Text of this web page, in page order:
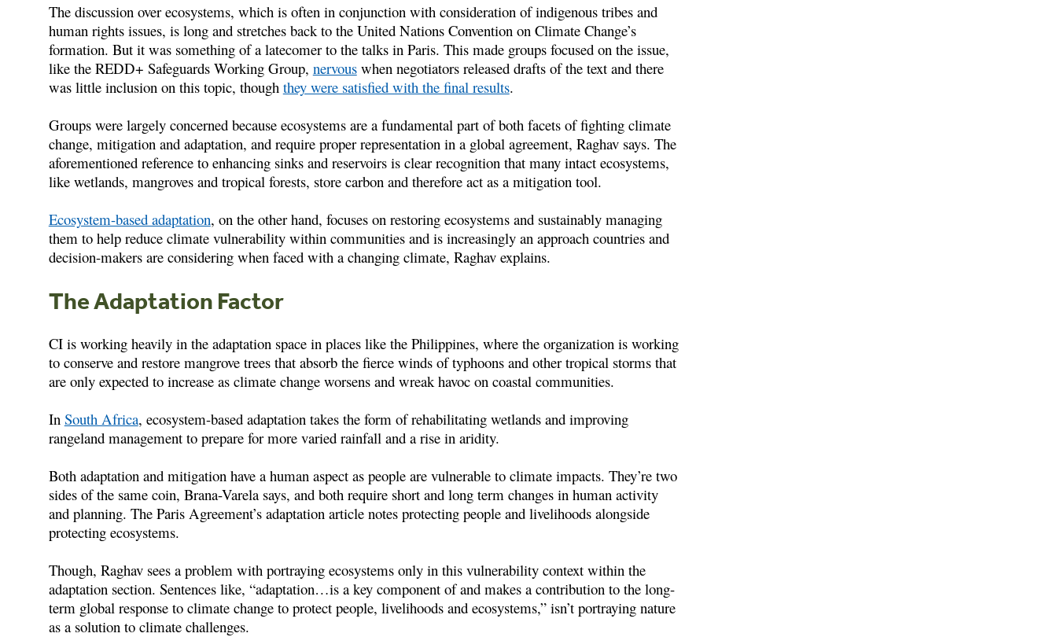
The discussion over ecosystems, which is often in conjunction with consideration of indigenous tribes and
human rights issues, is long and stretches back to the United Nations Convention on Climate Change’s
formation. But it was something of a latecomer to the talks in Paris. This made groups focused on the issue,
like the REDD+ Safeguards Working Group, nervouswhen negotiators released drafts of the text and there
was little inclusion on this topic, though they were satisfied with the final results.
Groups were largely concerned because ecosystems are a fundamental part of both facets of fighting climate
change, mitigation and adaptation, and require proper representation in a global agreement, Raghav says. The
aforementioned reference to enhancing sinks and reservoirs is clear recognition that many intact ecosystems,
like wetlands, mangroves and tropical forests, store carbon and therefore act as a mitigation tool.
Ecosystem-based adaptation, on the other hand, focuses on restoring ecosystems and sustainably managing
them to help reduce climate vulnerability within communities and is increasingly an approach countries and
decision-makers are considering when faced with a changing climate, Raghav explains.
The Adaptation Factor
CI is working heavily in the adaptation space in places like the Philippines, where the organization is working
to conserve and restore mangrove trees that absorb the fierce winds of typhoons and other tropical storms that
are only expected to increase as climate change worsens and wreak havoc on coastal communities.
In South Africa, ecosystem-based adaptation takes the form of rehabilitating wetlands and improving
rangeland management to prepare for more varied rainfall and a rise in aridity.
Both adaptation and mitigation have a human aspect as people are vulnerable to climate impacts. They’re two
sides of the same coin, Brana-Varela says, and both require short and long term changes in human activity
and planning. The Paris Agreement’s adaptation article notes protecting people and livelihoods alongside
protecting ecosystems.
Though, Raghav sees a problem with portraying ecosystems only in this vulnerability context within the
adaptation section. Sentences like, “adaptation…is a key component of and makes a contribution to the long-
term global response to climate change to protect people, livelihoods and ecosystems,” isn’t portraying nature
as a solution to climate challenges.